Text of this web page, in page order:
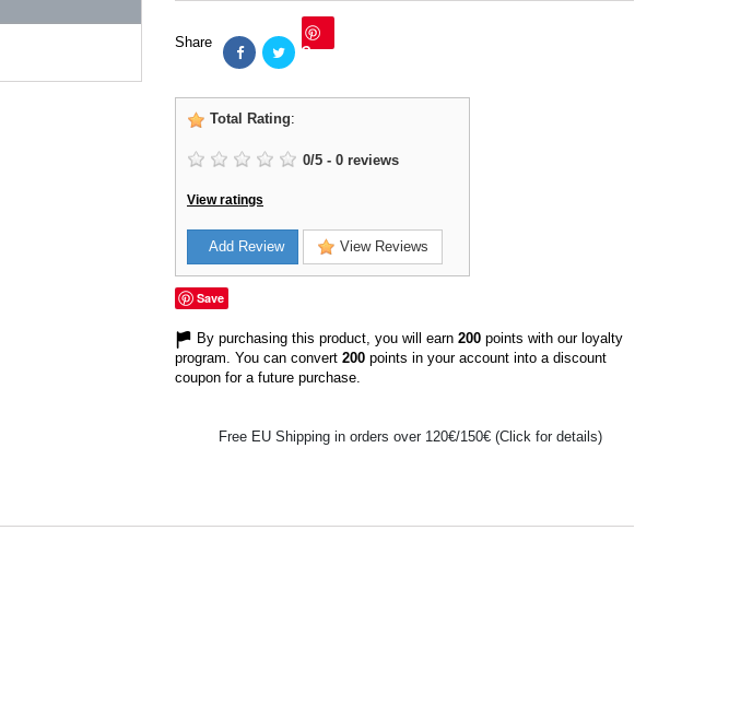
Share Save
Total Rating:
0/5 - 0 reviews
View ratings
Add Review View Reviews
Save
By purchasing this product, you will earn 200 points with our loyalty
program. You can convert 200 points in your account into a discount
coupon for a future purchase.
Free EU Shipping in orders over 120€/150€ (Click for details)